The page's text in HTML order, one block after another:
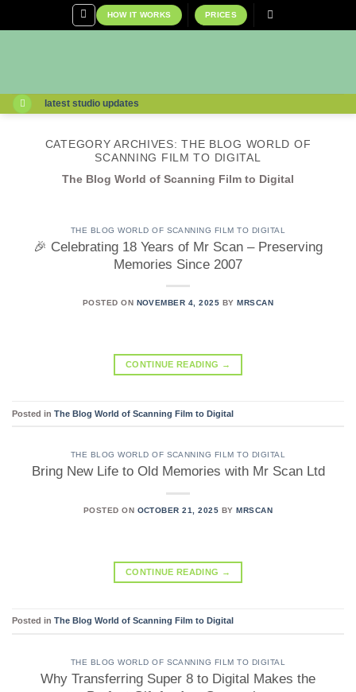
HOW IT WORKS PRICES
latest studio updates
CATEGORY ARCHIVES:THE BLOG WORLD OF
SCANNING FILM TO DIGITAL
The Blog World of Scanning Film to Digital
THE BLOG WORLD OF SCANNING FILM TO DIGITAL
🎉 Celebrating 18 Years of Mr Scan – Preserving
Memories Since 2007
POSTED ON NOVEMBER 4, 2025 BYMRSCAN
CONTINUE READING →
Posted in The Blog World of Scanning Film to Digital
THE BLOG WORLD OF SCANNING FILM TO DIGITAL
Bring New Life to Old Memories with Mr Scan Ltd
POSTED ON OCTOBER 21, 2025 BYMRSCAN
CONTINUE READING →
Posted in The Blog World of Scanning Film to Digital
THE BLOG WORLD OF SCANNING FILM TO DIGITAL
Why Transferring Super 8 to Digital Makes the